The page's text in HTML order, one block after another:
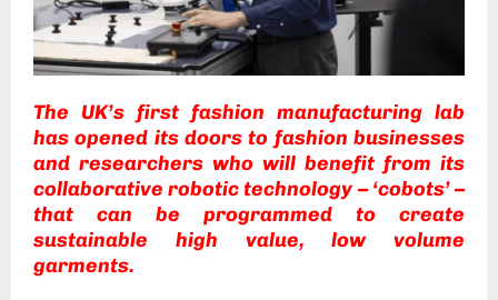
The UK’s first fashion manufacturing lab
has opened its doors to fashion businesses
and researchers who will benefit from its
collaborative robotic technology – ‘cobots’ –
that can be programmed to create
sustainable high value, low volume
garments.